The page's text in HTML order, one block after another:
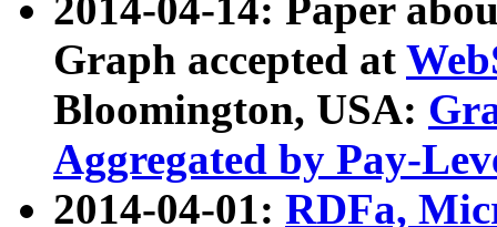
2014-04-14: Paper
Graph accepted at
Bloomington, USA:
Aggregated by Pay-
2014-04-01: RDFa,